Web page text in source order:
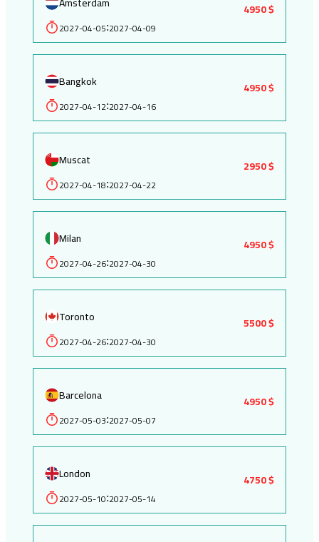
2027-04-05:2027-04-09
4950 $
Bangkok
2027-04-12:2027-04-16
4950 $
Muscat
2027-04-18:2027-04-22
2950 $
Milan
2027-04-26:2027-04-30
4950 $
Toronto
2027-04-26:2027-04-30
5500 $
Barcelona
2027-05-03:2027-05-07
4950 $
London
2027-05-10:2027-05-14
4750 $